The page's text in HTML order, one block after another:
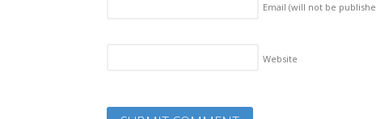
Email (will not be
Website